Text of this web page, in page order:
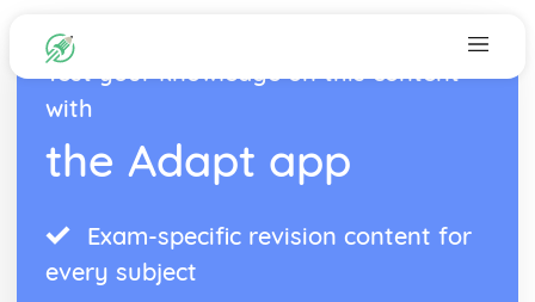
Test your knowledge on this content
with
the Adapt app
Exam-specific revision content for
every subject